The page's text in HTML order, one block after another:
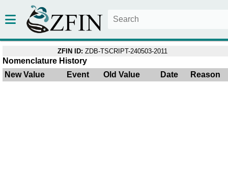
ZFIN ID: ZDB-TSCRIPT-240503-2011
Nomenclature History
New Value
Event Old Value Date Reason